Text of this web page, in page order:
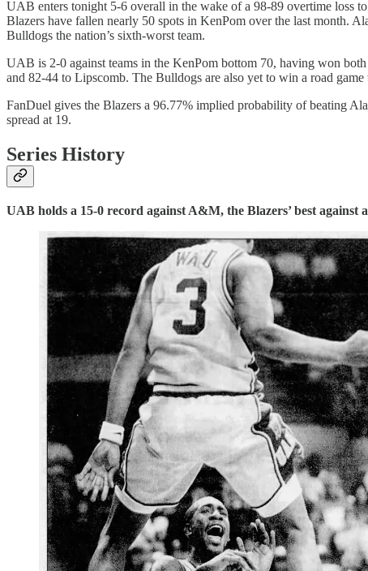
UAB enters tonight 5-6 overall in the wake of a 98-89 overtime loss
Blazers have fallen nearly 50 spots in KenPom over the last month.
Bulldogs the nation’s sixth-worst team.
UAB is 2-0 against teams in the KenPom bottom 70, having won
and 82-44 to Lipscomb. The Bulldogs are also yet to win a road game
FanDuel gives the Blazers a 96.77% implied probability of beating
spread at 19.
Series History
UAB holds a 15-0 record against A&M, the Blazers’ best against